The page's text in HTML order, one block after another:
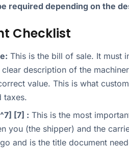
required depending on the
Checklist
This is the bill of sale. It must
description of the
value. This is what
taxes.
[7] : This is the most
you (the shipper) and the
and is the title document